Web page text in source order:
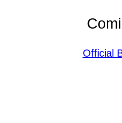
Official